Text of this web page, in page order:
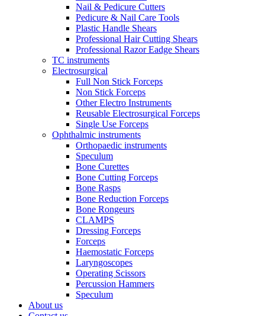
Nail & Pedicure Cutters
Pedicure & Nail Care Tools
Plastic Handle Shears
Professional Hair Cutting Shears
Professional Razor Eadge Shears
TC instruments
Electrosurgical
Full Non Stick Forceps
Non Stick Forceps
Other Electro Instruments
Reusable Electrosurgical Forceps
Single Use Forceps
Ophthalmic instruments
Orthopaedic instruments
Speculum
Bone Curettes
Bone Cutting Forceps
Bone Rasps
Bone Reduction Forceps
Bone Rongeurs
CLAMPS
Dressing Forceps
Forceps
Haemostatic Forceps
Laryngoscopes
Operating Scissors
Percussion Hammers
Speculum
About us